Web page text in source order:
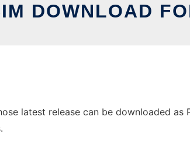
DOWNLOAD
latest release can be downloaded